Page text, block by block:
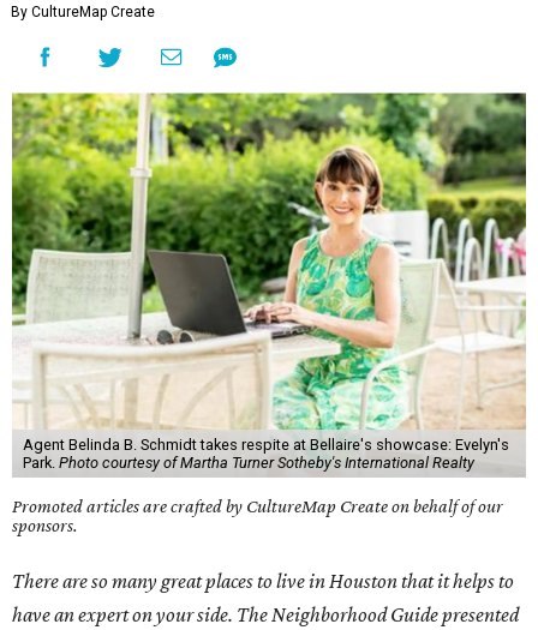
By CultureMap Create
Agent Belinda B. Schmidt takes respite at Bellaire's showcase: Evelyn's
Park. Photo courtesy of Martha Turner Sotheby's International Realty
Promoted articles are crafted by CultureMap Create on behalf of our
sponsors.
There are so many great places to live in Houston that it helps to
have an expert on your side. The Neighborhood Guide presented